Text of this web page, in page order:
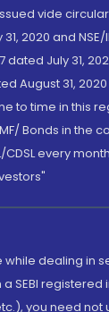
vide
2020 and
dated July 31,
August 31,
to time in this
Bonds in the
every
while dealing in
SEBI
you need